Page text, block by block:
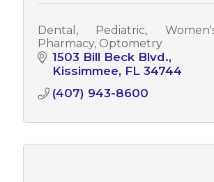
Dental, Pediatric,
Pharmacy, Optometry
1503 Bill Beck Blvd.
Kissimmee FL 34744
(407) 943-8600